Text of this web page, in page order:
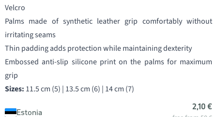
Velcro
Palms made of synthetic leather grip comfortably without
irritating seams
Thin padding adds protection while maintaining dexterity
Embossed anti-slip silicone print on the palms for maximum
grip
Sizes: 11.5 cm (5) | 13.5 cm (6) | 14 cm (7)
Estonia
2,10 €